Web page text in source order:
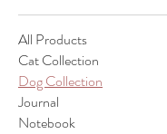
All Products
Cat Collection
Dog Collection
Journal
Notebook